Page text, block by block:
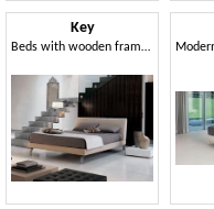
Key
Beds with wooden frame, upholstered, metal feet